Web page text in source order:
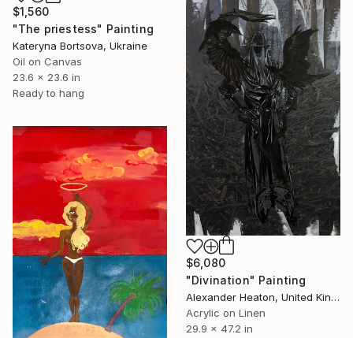
$1,560
"The priestess" Painting
Kateryna Bortsova, Ukraine
Oil on Canvas
23.6 x 23.6 in
Ready to hang
$6,080
"Divination" Painting
Alexander Heaton, United Kingdom
Acrylic on Linen
29.9 x 47.2 in